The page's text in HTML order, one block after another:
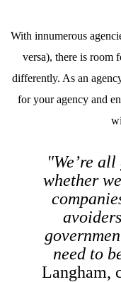
With innumerous
versa), there is room
differently. As an
for your agency and
"We’re
whether
need to
Langham,